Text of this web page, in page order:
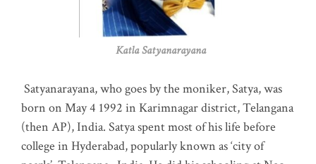
Katla Satyanarayana
Satyanarayana, who goes by the moniker, Satya, was
born on May 4 1992 in Karimnagar district, Telangana
(then AP), India. Satya spent most of his life before
college in Hyderabad, popularly known as ‘city of